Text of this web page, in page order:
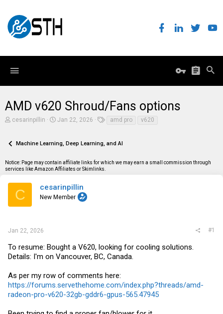
AMD v620 Shroud/Fans options
T
e
s
t
r
cesarinpillin
S
r
a
t
Jan 22, 2026
s
amd pro v620
Machine Learning, Deep Learning, and AI
Notice: Page may contain affiliate links for which we may earn a small commission through
services like Amazon Affiliates or Skimlinks.
C cesarinpillin
New Member
Jan 22, 2026 #1
To resume: Bought a V620, looking for cooling solutions.
Details: I'm on Vancouver, BC, Canada.
As per my row of comments here:
https://forums.servethehome.com/index.php?threads/amd-
radeon-pro-v620-32gb-gddr6-gpus-565.47945